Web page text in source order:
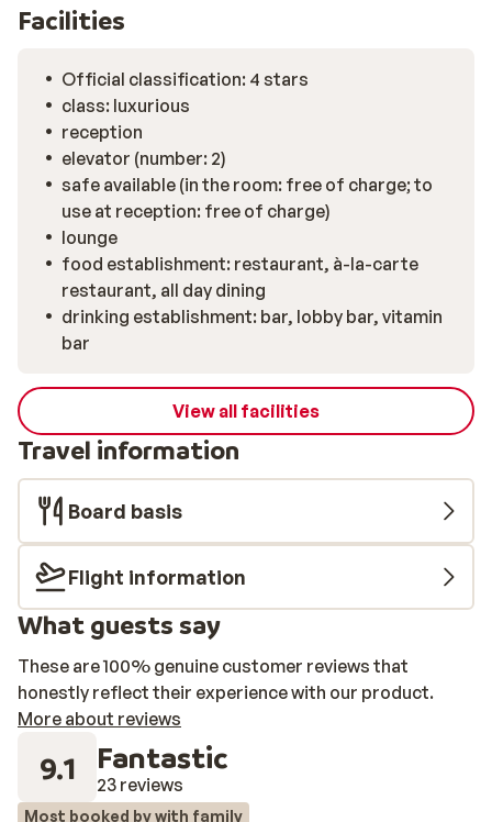
Facilities
Official classification: 4 stars
class: luxurious
reception
elevator (number: 2)
safe available (in the room: free of charge; to
use at reception: free of charge)
lounge
food establishment: restaurant, à-la-carte
restaurant, all day dining
drinking establishment: bar, lobby bar, vitamin
bar
View all facilities
Travel information
Board basis
Flight information
What guests say
These are 100% genuine customer reviews that
honestly reflect their experience with our product.
More about reviews
9.1 Fantastic
23 reviews
Most booked by with family